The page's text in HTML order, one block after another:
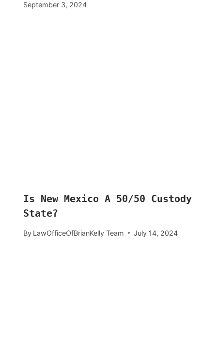
September 3, 2024
Is New Mexico A 50/50 Custody
State?
By LawOfficeOfBrianKelly Team July 14, 2024